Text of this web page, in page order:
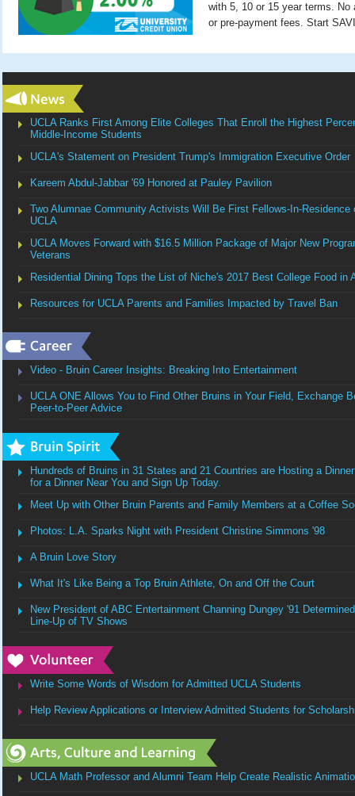
with 5, 10 or 15 year terms. No
or pre-payment fees. Start
UCLA Ranks First Among Elite Colleges That Enroll the Highest
Middle-Income Students
UCLA's Statement on President Trump's Immigration Executive Order
Kareem Abdul-Jabbar '69 Honored at Pauley Pavilion
Two Alumnae Community Activists Will Be First Fellows-In-Residence
UCLA
UCLA Moves Forward with $16.5 Million Package of Major New
Veterans
Residential Dining Tops the List of Niche's 2017 Best College Food in
Resources for UCLA Parents and Families Impacted by Travel Ban
Video - Bruin Career Insights: Breaking Into Entertainment
UCLA ONE Allows You to Find Other Bruins in Your Field, Exchange
Peer-to-Peer Advice
Hundreds of Bruins in 31 States and 21 Countries are Hosting a
for a Dinner Near You and Sign Up Today.
Meet Up with Other Bruin Parents and Family Members at a Coffee
Photos: L.A. Sparks Night with President Christine Simmons '98
A Bruin Love Story
What It's Like Being a Top Bruin Athlete, On and Off the Court
New President of ABC Entertainment Channing Dungey '91
Line-Up of TV Shows
Write Some Words of Wisdom for Admitted UCLA Students
Help Review Applications or Interview Admitted Students for
UCLA Math Professor and Alumni Team Help Create Realistic